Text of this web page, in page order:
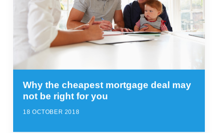
Why the cheapest mortgage deal may
not be right for you
18 OCTOBER 2018